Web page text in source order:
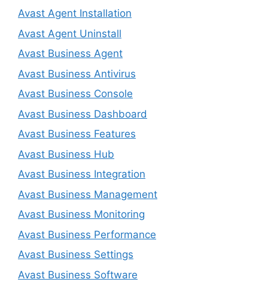
Avast Agent Installation
Avast Agent Uninstall
Avast Business Agent
Avast Business Antivirus
Avast Business Console
Avast Business Dashboard
Avast Business Features
Avast Business Hub
Avast Business Integration
Avast Business Management
Avast Business Monitoring
Avast Business Performance
Avast Business Settings
Avast Business Software